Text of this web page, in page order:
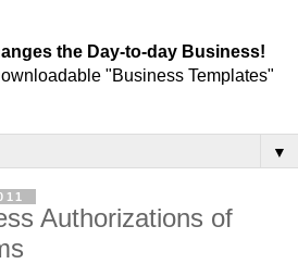
the Day-to-day Business!
"Business Templates"
▼
Authorizations of